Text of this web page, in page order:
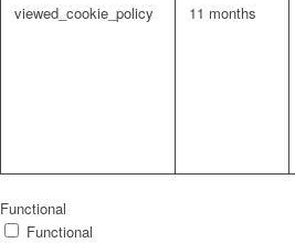
viewed_cookie_policy 11 months
Functional
Functional